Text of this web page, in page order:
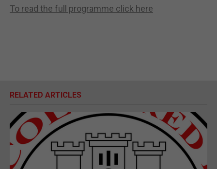
To read the full programme click here
RELATED ARTICLES